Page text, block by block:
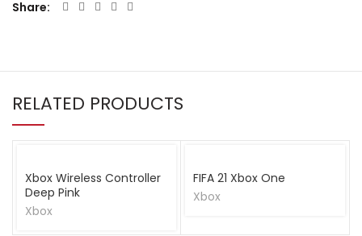
Share
RELATED PRODUCTS
Xbox Wireless Controller
Deep Pink
Xbox
FIFA 21 Xbox One
Xbox